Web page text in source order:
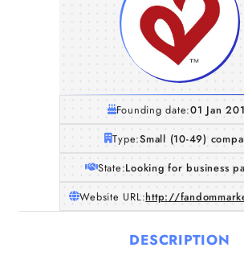
Founding date:01 Jan
Type:Small (10-49)
State:Looking for business
Website URL:http://
DESCRIPTION